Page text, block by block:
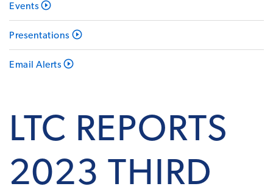
Events
Presentations
Email Alerts
LTC REPORTS
2023 THIRD